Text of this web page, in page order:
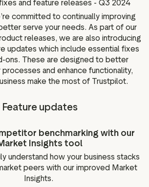
Data and analytics
Review tagging
Visitor insights
and feature releases - Q3 2024
committed to continually improving
serve your needs. As part of our
releases, we are also introducing
updates which include essential fixes
ons. These are designed to better
processes and enhance functionality,
make the most of Trustpilot.
Feature updates
benchmarking with our
Insights tool
understand how your business stacks
peers with our improved Market
Insights.